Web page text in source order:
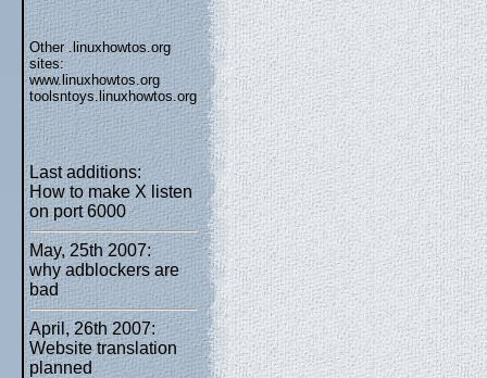
Other .linuxhowtos.org
sites:
www.linuxhowtos.org
toolsntoys.linuxhowtos.org
Last additions:
How to make X listen
on port 6000
May, 25th 2007:
why adblockers are
bad
April, 26th 2007:
Website translation
planned